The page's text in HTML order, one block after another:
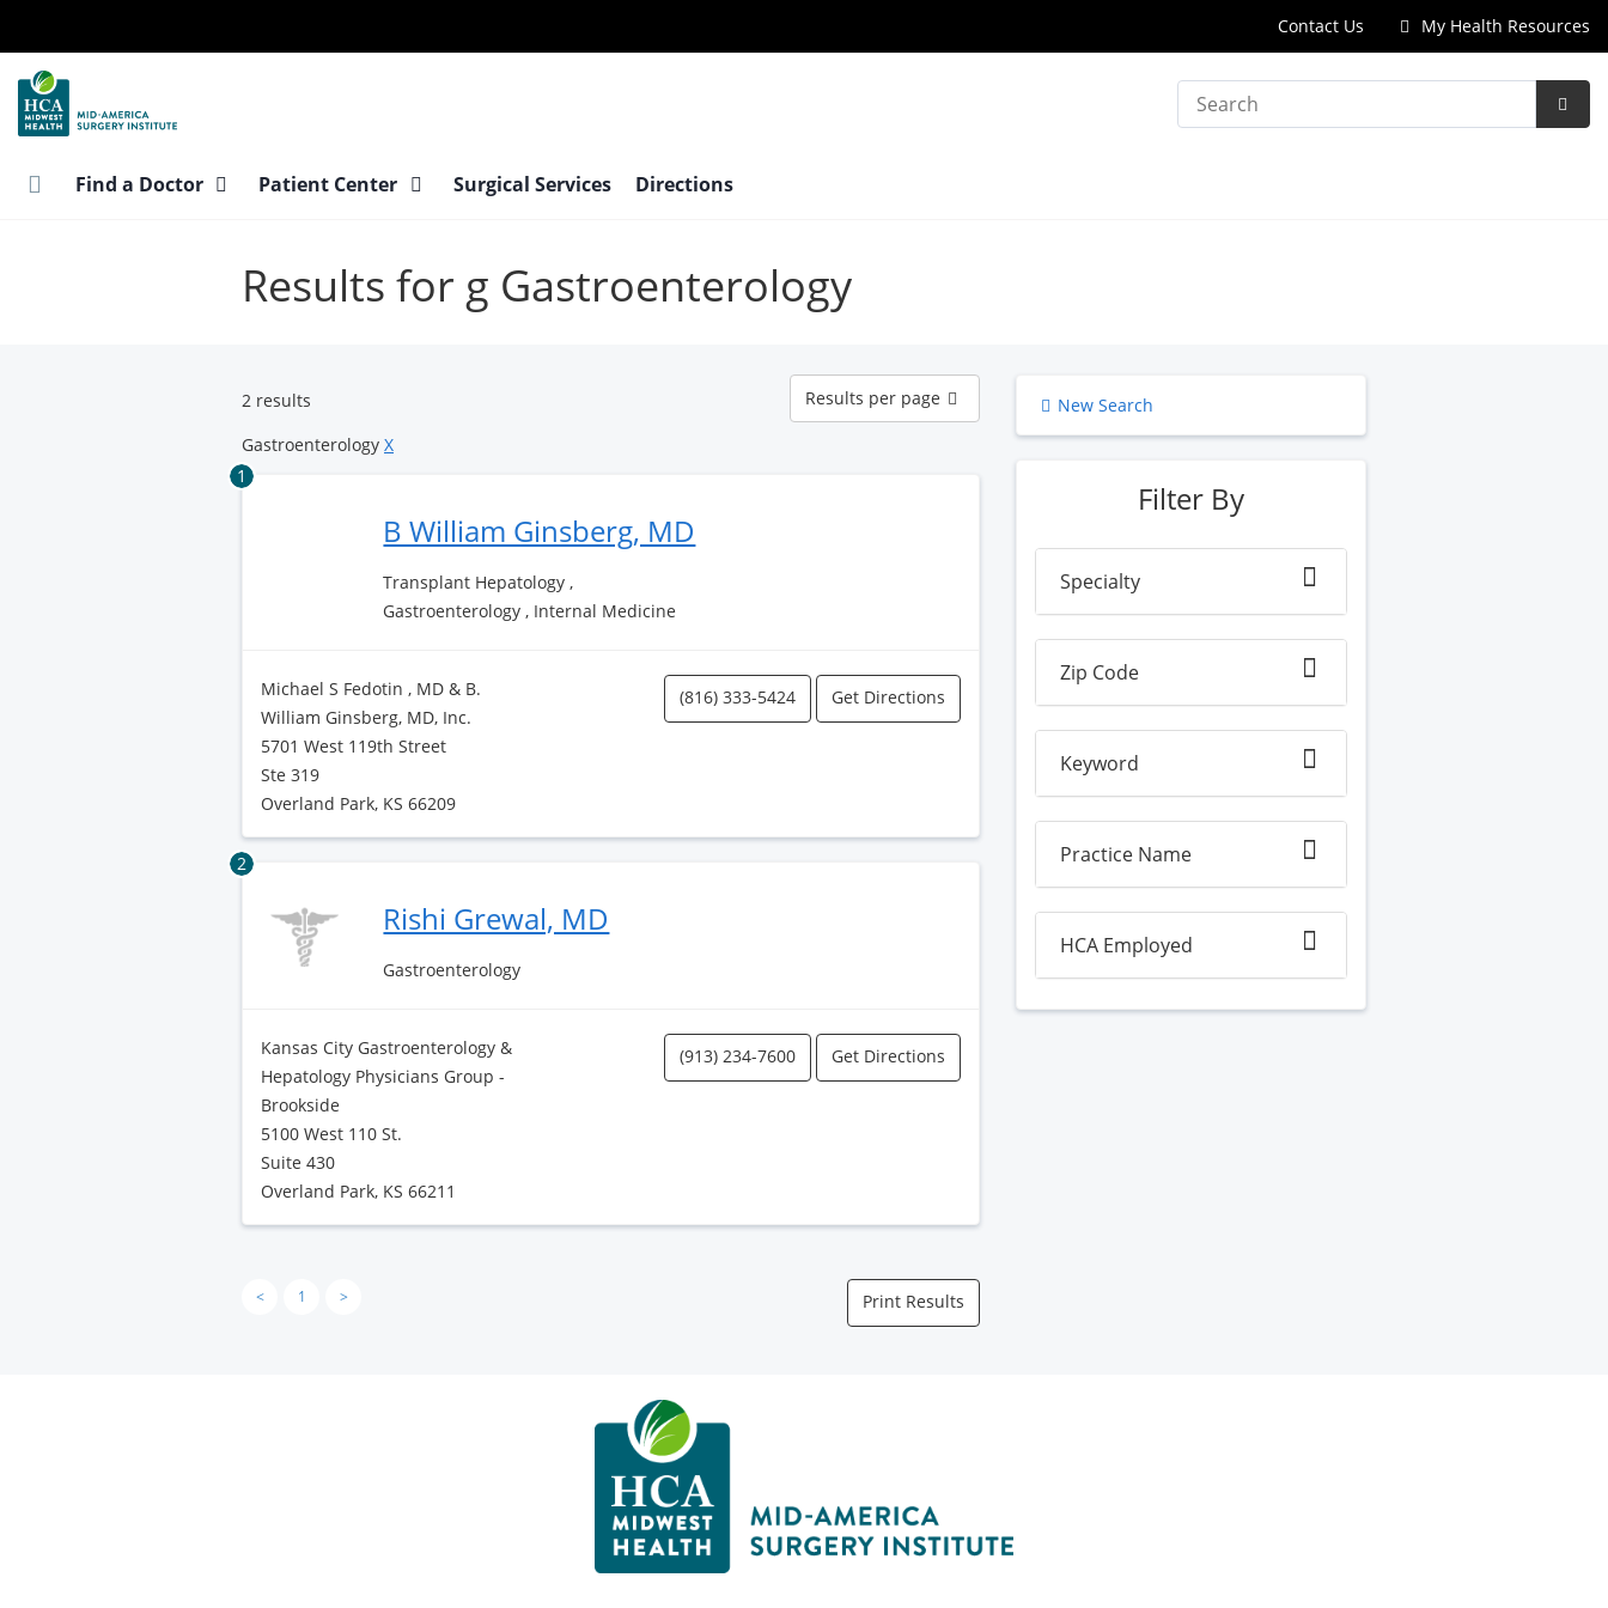
main
content
Contact Us My Health Resources
Search
Find a Doctor Patient Center Surgical Services Directions
Results for g Gastroenterology
2 results
Results
per
page
Results per page
Gastroenterology X
1
B William Ginsberg, MD
Transplant Hepatology ,
Gastroenterology , Internal Medicine
Michael S Fedotin , MD & B.
William Ginsberg, MD, Inc.
5701 West 119th Street
Ste 319
Overland Park, KS 66209
(816) 333-5424 Get Directions
2
Rishi Grewal, MD
Gastroenterology
Kansas City Gastroenterology &
Hepatology Physicians Group -
Brookside
5100 West 110 St.
Suite 430
Overland Park, KS 66211
(913) 234-7600 Get Directions
< 1 > Print Results
New Search
Filter By
Specialty
Zip Code
Keyword
Practice Name
HCA Employed